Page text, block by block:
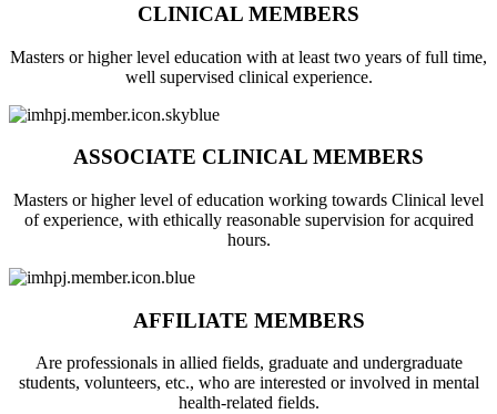
CLINICAL MEMBERS
Masters or higher level education with at least two years of full time,
well supervised clinical experience.
ASSOCIATE CLINICAL MEMBERS
Masters or higher level of education working towards Clinical level
of experience, with ethically reasonable supervision for acquired
hours.
AFFILIATE MEMBERS
Are professionals in allied fields, graduate and undergraduate
students, volunteers, etc., who are interested or involved in mental
health-related fields.